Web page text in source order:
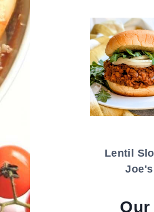
Lentil
Joe's